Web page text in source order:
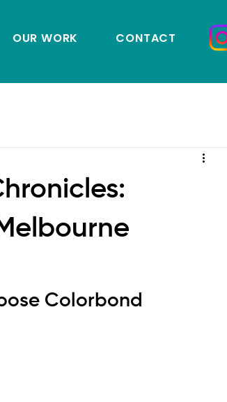
OUR WORK CONTACT
Colorbond